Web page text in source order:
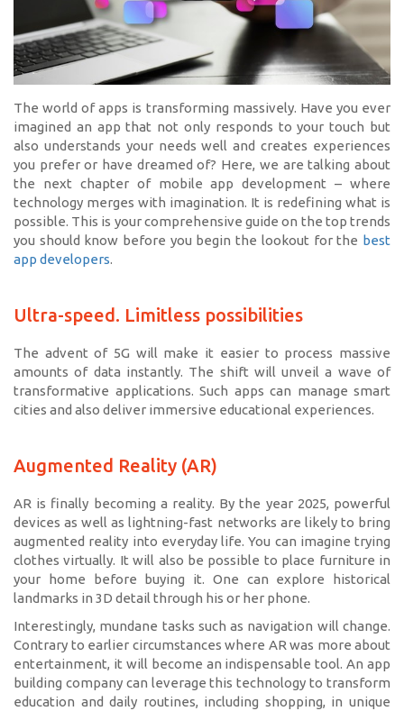
The world of apps is transforming massively. Have you ever
imagined an app that not only responds to your touch but
also understands your needs well and creates experiences
you prefer or have dreamed of? Here, we are talking about
the next chapter of mobile app development – where
technology merges with imagination. It is redefining what is
possible. This is your comprehensive guide on the top trends
you should know before you begin the lookout for the best
app developers.
Ultra-speed. Limitless possibilities
The advent of 5G will make it easier to process massive
amounts of data instantly. The shift will unveil a wave of
transformative applications. Such apps can manage smart
cities and also deliver immersive educational experiences.
Augmented Reality (AR)
AR is finally becoming a reality. By the year 2025, powerful
devices as well as lightning-fast networks are likely to bring
augmented reality into everyday life. You can imagine trying
clothes virtually. It will also be possible to place furniture in
your home before buying it. One can explore historical
landmarks in 3D detail through his or her phone.
Interestingly, mundane tasks such as navigation will change.
Contrary to earlier circumstances where AR was more about
entertainment, it will become an indispensable tool. An app
building company can leverage this technology to transform
education and daily routines, including shopping, in unique